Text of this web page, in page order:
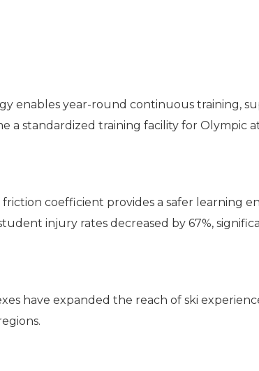
enables year-round continuous training,
standardized training facility for Olympic
coefficient provides a safer learning
injury rates decreased by 67%,
have expanded the reach of ski